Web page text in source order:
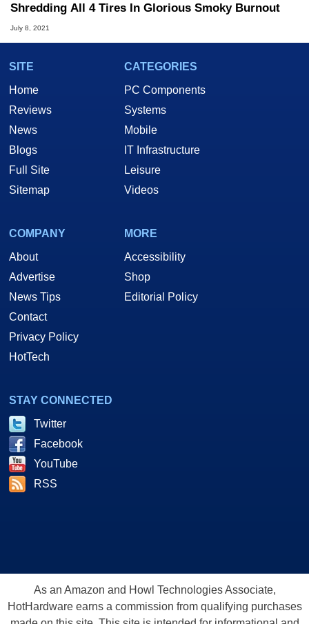
Shredding All 4 Tires In Glorious Smoky Burnout
July 8, 2021
SITE
Home
Reviews
News
Blogs
Full Site
Sitemap
CATEGORIES
PC Components
Systems
Mobile
IT Infrastructure
Leisure
Videos
COMPANY
About
Advertise
News Tips
Contact
Privacy Policy
HotTech
MORE
Accessibility
Shop
Editorial Policy
STAY CONNECTED
Twitter
Facebook
YouTube
RSS
As an Amazon and Howl Technologies Associate,
HotHardware earns a commission from qualifying purchases